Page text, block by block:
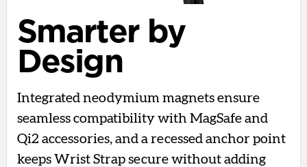
Smarter by
Design
Integrated neodymium magnets ensure
seamless compatibility with MagSafe and
Qi2 accessories, and a recessed anchor point
keeps Wrist Strap secure without adding